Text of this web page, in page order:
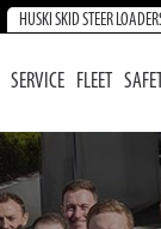
HUSKI SKID STEER
SERVICE FLEET